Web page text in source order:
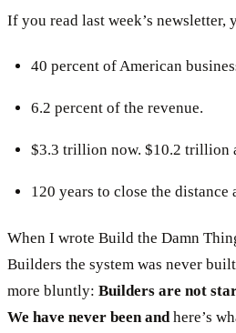
If you read last week’s newsletter,
40 percent of American
6.2 percent of the revenue.
$3.3 trillion now. $10.2 trillion
120 years to close the distance
When I wrote Build the Damn
Builders the system was never
more bluntly: Builders are not
We have never been and here’s